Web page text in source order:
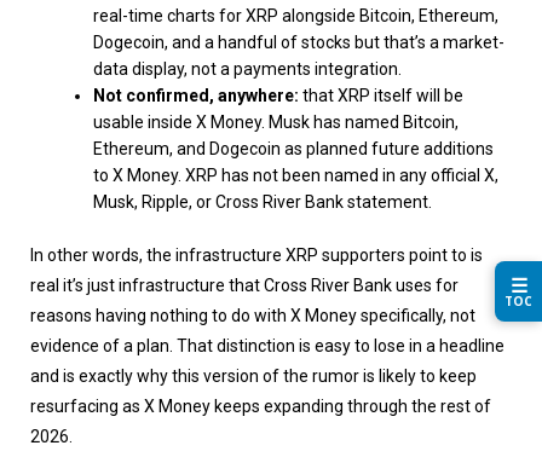
real-time charts for XRP alongside Bitcoin, Ethereum,
Dogecoin, and a handful of stocks but that’s a market-
data display, not a payments integration.
Not confirmed, anywhere: that XRP itself will be
usable inside X Money. Musk has named Bitcoin,
Ethereum, and Dogecoin as planned future additions
to X Money. XRP has not been named in any official X,
Musk, Ripple, or Cross River Bank statement.
In other words, the infrastructure XRP supporters point to is
real it’s just infrastructure that Cross River Bank uses for
reasons having nothing to do with X Money specifically, not
evidence of a plan. That distinction is easy to lose in a headline
and is exactly why this version of the rumor is likely to keep
resurfacing as X Money keeps expanding through the rest of
2026.
☰
TOC